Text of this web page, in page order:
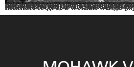
By Brooke Frawley This season, Fenimore Art Museum invites visitors to discover the remarkable life and work of Linda McCartney, a photographer, musician, and advocate whose influence extended far beyond her famous last name. The Linda McCartney Retrospective: From the Light, on view through September 7, offers an intimate look at a woman whose […]